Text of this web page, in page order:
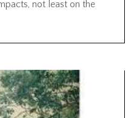
not least on the